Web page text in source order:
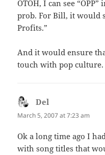
OTOH, I can see
prob. For Bill, it would
Profits.”
And it would ensure
touch with pop culture.
Del
March 5, 2007 at 7:23 am
Ok a long time ago I
with song titles that